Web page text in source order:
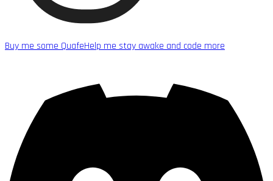
Buy me some QuafeHelp me stay awake and code more